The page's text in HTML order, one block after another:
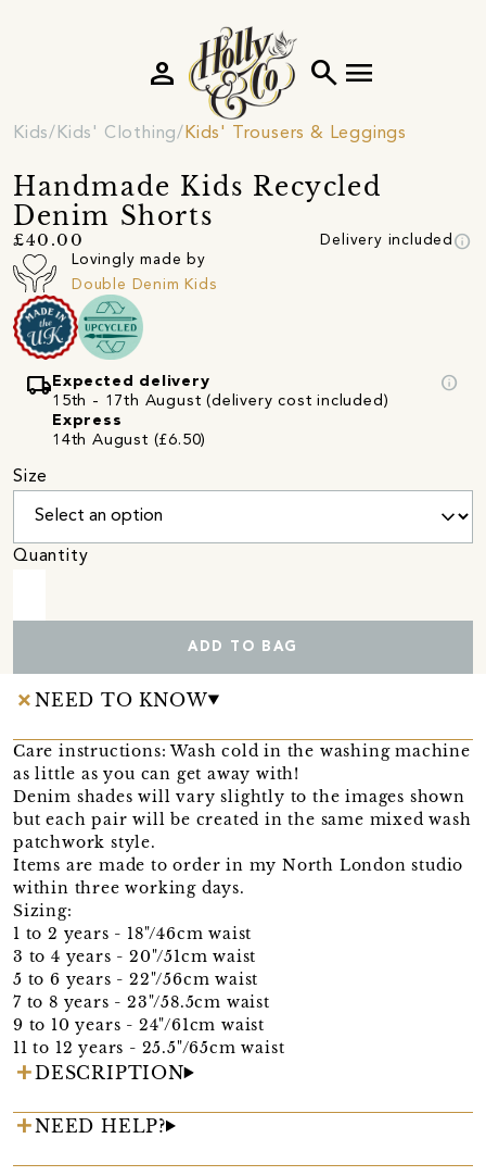
search menu
person
Kids Kids' Clothing Kids' Trousers & Leggings
Handmade Kids Recycled
Denim Shorts
£40.00 Delivery included info
Lovingly made by
Double Denim Kids
local_shipping Expected delivery
15th - 17th August (delivery cost included)
Express
14th August (£6.50)
info
Size
Quantity
ADD TO BAG
NEED TO KNOW
Care instructions: Wash cold in the washing machine
as little as you can get away with!
Denim shades will vary slightly to the images shown
but each pair will be created in the same mixed wash
patchwork style.
Items are made to order in my North London studio
within three working days.
Sizing:
1 to 2 years - 18"/46cm waist
3 to 4 years - 20"/51cm waist
5 to 6 years - 22"/56cm waist
7 to 8 years - 23"/58.5cm waist
9 to 10 years - 24"/61cm waist
11 to 12 years - 25.5"/65cm waist
DESCRIPTION
NEED HELP?